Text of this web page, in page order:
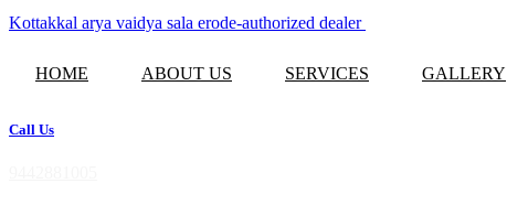
Kottakkal arya vaidya sala erode-authorized dealer
HOME ABOUT US SERVICES GALLERY
Call Us